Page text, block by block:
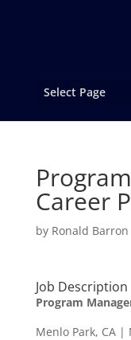
Select Page
Career
by Ronald Barron
Job Description
Program
Menlo Park, CA |